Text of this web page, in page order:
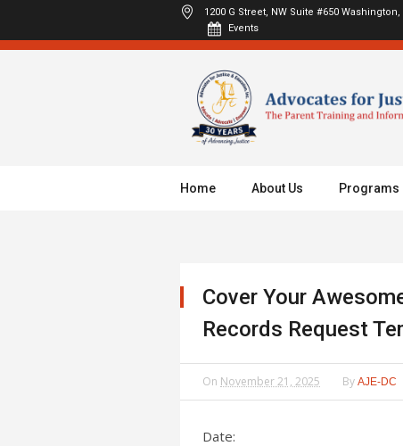
1200 G Street, NW Suite #650 Washington,
Events
Home About Us Programs
Cover Your
Records Request
On November 21, 2025 By AJE-DC
Date: